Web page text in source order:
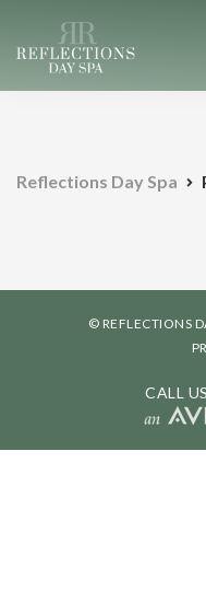
Reflections Day Spa
© REFLECTIONS
CALL